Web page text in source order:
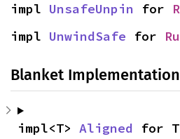
impl UnsafeUnpin for
impl UnwindSafe for
Blanket
impl<T> Aligned for T